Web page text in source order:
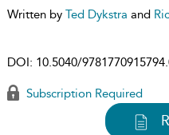
Written by Ted Dykstra and
DOI: 10.5040/
Subscription Required